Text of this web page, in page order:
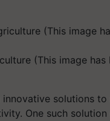
(This image
solutions
One such